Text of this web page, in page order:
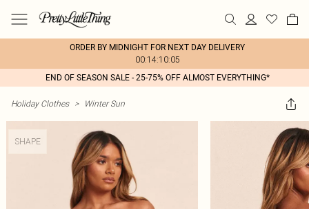
ORDER BY MIDNIGHT FOR NEXT DAY DELIVERY
00:14:10:05
END OF SEASON SALE - 25-75% OFF ALMOST EVERYTHING*
Holiday Clothes > Winter Sun
SHAPE